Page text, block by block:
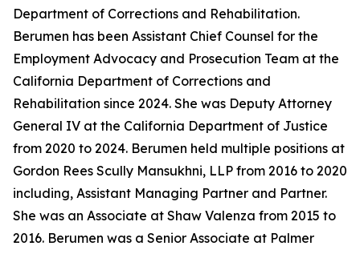
Department of Corrections and Rehabilitation.
Berumen has been Assistant Chief Counsel for the
Employment Advocacy and Prosecution Team at the
California Department of Corrections and
Rehabilitation since 2024. She was Deputy Attorney
General IV at the California Department of Justice
from 2020 to 2024. Berumen held multiple positions at
Gordon Rees Scully Mansukhni, LLP from 2016 to 2020
including, Assistant Managing Partner and Partner.
She was an Associate at Shaw Valenza from 2015 to
2016. Berumen was a Senior Associate at Palmer